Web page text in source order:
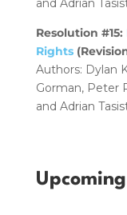
and Adrian
Resolution #15:
Rights
Authors: Dylan
Gorman, Peter
and Adrian